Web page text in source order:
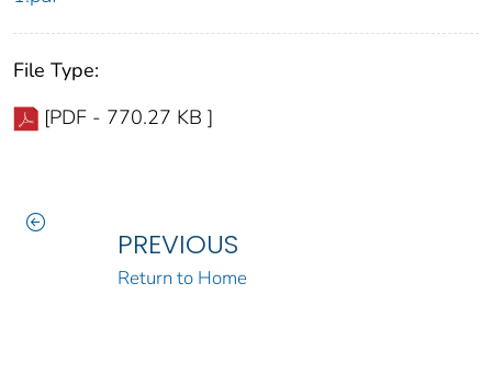
File Type:
[PDF - 770.27 KB ]
PREVIOUS
Return to Home